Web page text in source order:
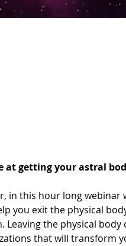
at getting your astral
in this hour long webinar
you exit the physical
the physical
that will transform